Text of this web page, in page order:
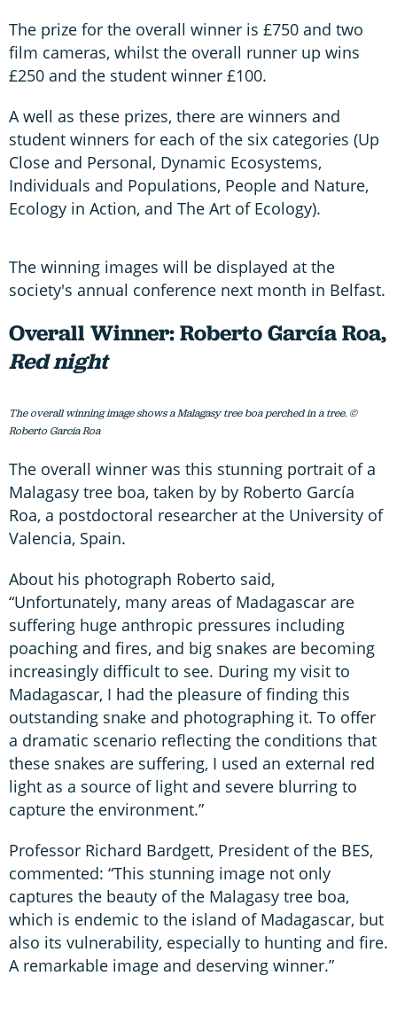
The prize for the overall winner is £750 and two
film cameras, whilst the overall runner up wins
£250 and the student winner £100.
A well as these prizes, there are winners and
student winners for each of the six categories (Up
Close and Personal, Dynamic Ecosystems,
Individuals and Populations, People and Nature,
Ecology in Action, and The Art of Ecology).
The winning images will be displayed at the
society's annual conference next month in Belfast.
Overall Winner: Roberto García Roa,
Red night
The overall winning image shows a Malagasy tree boa perched in a tree. ©
Roberto García Roa
The overall winner was this stunning portrait of a
Malagasy tree boa, taken by by Roberto García
Roa, a postdoctoral researcher at the University of
Valencia, Spain.
About his photograph Roberto said,
“Unfortunately, many areas of Madagascar are
suffering huge anthropic pressures including
poaching and fires, and big snakes are becoming
increasingly difficult to see. During my visit to
Madagascar, I had the pleasure of finding this
outstanding snake and photographing it. To offer
a dramatic scenario reflecting the conditions that
these snakes are suffering, I used an external red
light as a source of light and severe blurring to
capture the environment.”
Professor Richard Bardgett, President of the BES,
commented: “This stunning image not only
captures the beauty of the Malagasy tree boa,
which is endemic to the island of Madagascar, but
also its vulnerability, especially to hunting and fire.
A remarkable image and deserving winner.”